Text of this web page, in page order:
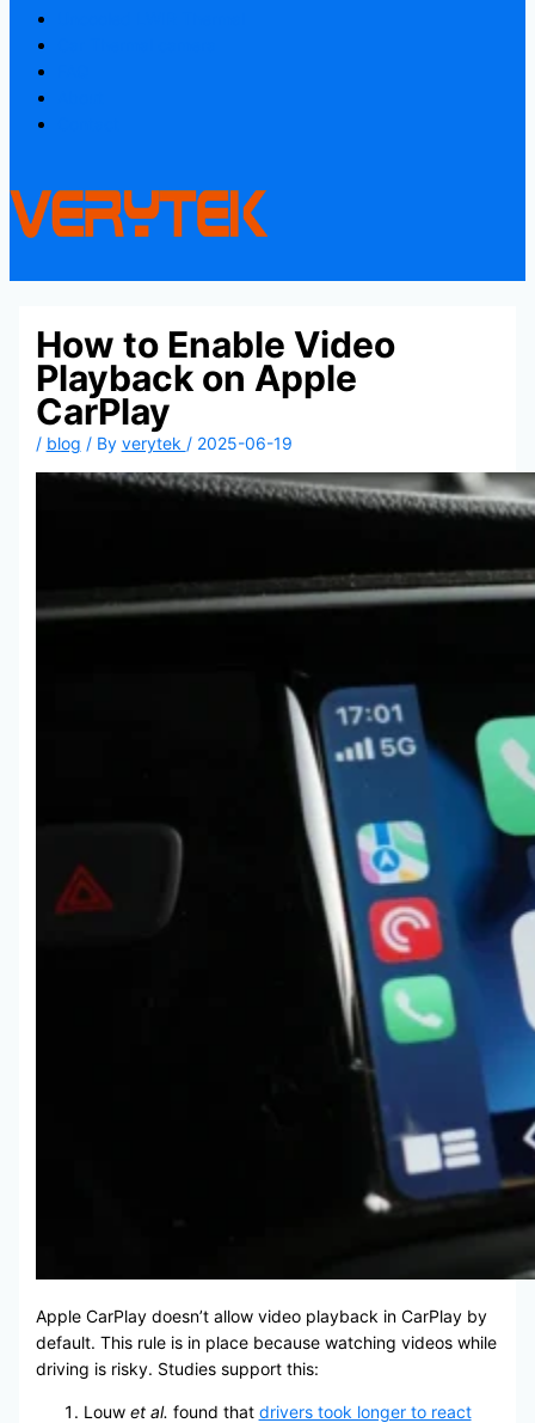
How to Enable Video
Playback on Apple
CarPlay
/ blog / By verytek / 2025-06-19
Apple CarPlay doesn’t allow video playback in CarPlay by
default. This rule is in place because watching videos while
driving is risky. Studies support this:
Louw et al. found that drivers took longer to react